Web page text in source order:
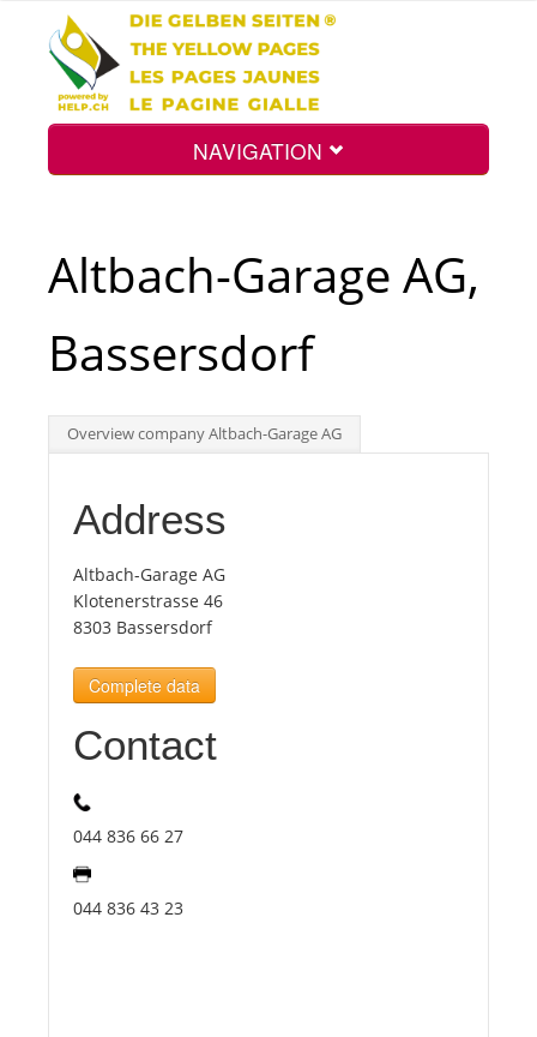
NAVIGATION
Int.
Top
Tourists
News
Benefits
Altbach-Garage AG,
Bassersdorf
Overview company Altbach-Garage AG
Address
Altbach-Garage AG
Klotenerstrasse 46
8303 Bassersdorf
Complete data
Contact
044 836 66 27
044 836 43 23